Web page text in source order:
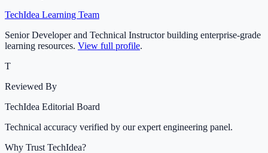
TechIdea Learning Team
Senior Developer and Technical Instructor building enterprise-grade
learning resources. View full profile.
T
Reviewed By
TechIdea Editorial Board
Technical accuracy verified by our expert engineering panel.
Why Trust TechIdea?